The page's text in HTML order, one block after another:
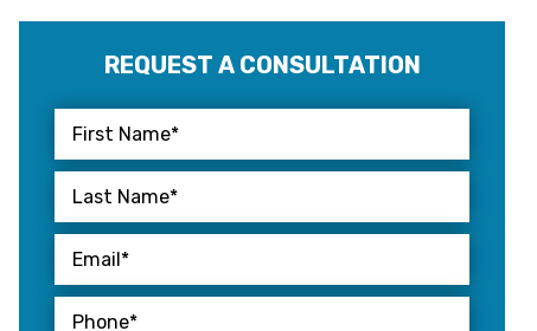
REQUEST A CONSULTATION